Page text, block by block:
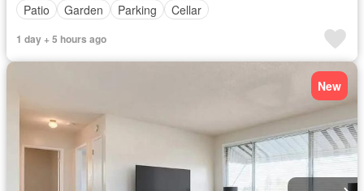
Patio
Garden Parking Cellar
1 day + 5 hours ago
New